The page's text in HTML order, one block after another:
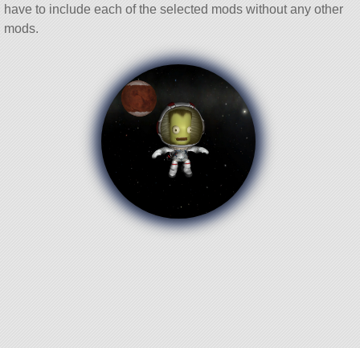
have to include each of the selected mods without any other
mods.